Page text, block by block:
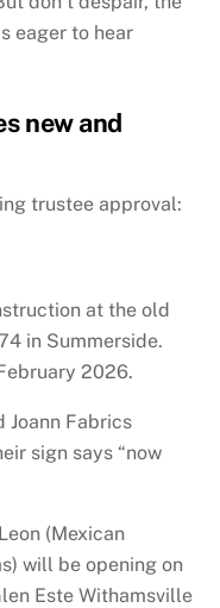
eager to hear
new and
trustee approval:
at the old
in Summerside.
2026.
Joann Fabrics
sign says “now
(Mexican
will be opening on
Este Withamsville